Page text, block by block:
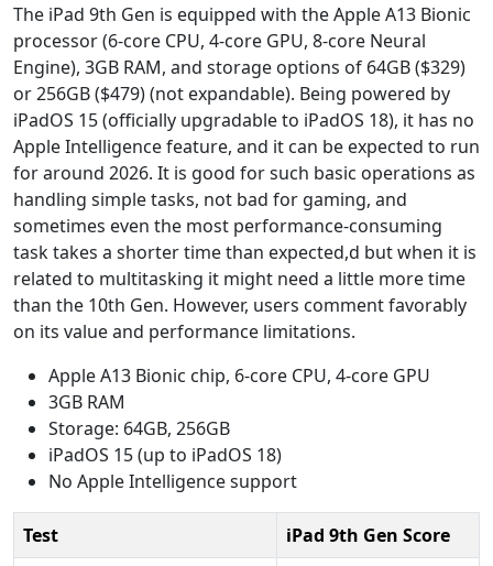
The iPad 9th Gen is equipped with the Apple A13 Bionic
processor (6-core CPU, 4-core GPU, 8-core Neural
Engine), 3GB RAM, and storage options of 64GB ($329)
or 256GB ($479) (not expandable). Being powered by
iPadOS 15 (officially upgradable to iPadOS 18), it has no
Apple Intelligence feature, and it can be expected to run
for around 2026. It is good for such basic operations as
handling simple tasks, not bad for gaming, and
sometimes even the most performance-consuming
task takes a shorter time than expected,d but when it is
related to multitasking it might need a little more time
than the 10th Gen. However, users comment favorably
on its value and performance limitations.
Apple A13 Bionic chip, 6-core CPU, 4-core GPU
3GB RAM
Storage: 64GB, 256GB
iPadOS 15 (up to iPadOS 18)
No Apple Intelligence support
Test
iPad 9th Gen Score